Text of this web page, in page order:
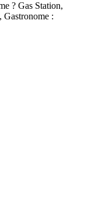
? Gas Station,
Gastronome :